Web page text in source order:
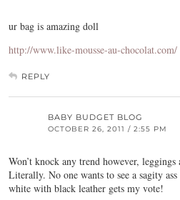
ur bag is amazing doll
http://www.like-mousse-au-chocolat.com/
REPLY
BABY BUDGET BLOG
OCTOBER 26, 2011 / 2:55 PM
Won’t knock any trend however, leggings
Literally. No one wants to see a sagity
white with black leather gets my vote!